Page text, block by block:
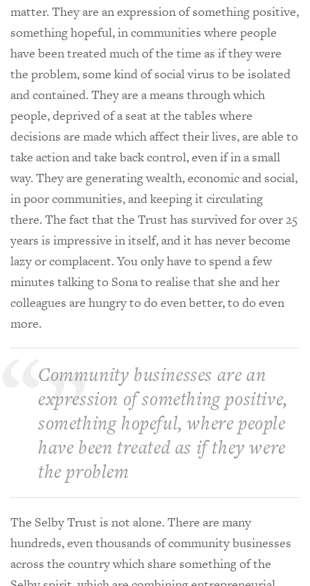
matter. They are an expression of something positive,
something hopeful, in communities where people
have been treated much of the time as if they were
the problem, some kind of social virus to be isolated
and contained. They are a means through which
people, deprived of a seat at the tables where
decisions are made which affect their lives, are able to
take action and take back control, even if in a small
way. They are generating wealth, economic and social,
in poor communities, and keeping it circulating
there. The fact that the Trust has survived for over 25
years is impressive in itself, and it has never become
lazy or complacent. You only have to spend a few
minutes talking to Sona to realise that she and her
colleagues are hungry to do even better, to do even
more.
Community businesses are an
expression of something positive,
something hopeful, where people
have been treated as if they were
the problem
The Selby Trust is not alone. There are many
hundreds, even thousands of community businesses
across the country which share something of the